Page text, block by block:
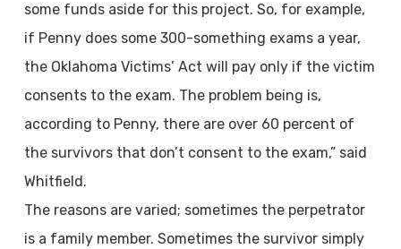
some funds aside for this project. So, for example,
if Penny does some 300-something exams a year,
the Oklahoma Victims’ Act will pay only if the victim
consents to the exam. The problem being is,
according to Penny, there are over 60 percent of
the survivors that don’t consent to the exam,” said
Whitfield.
The reasons are varied; sometimes the perpetrator
is a family member. Sometimes the survivor simply